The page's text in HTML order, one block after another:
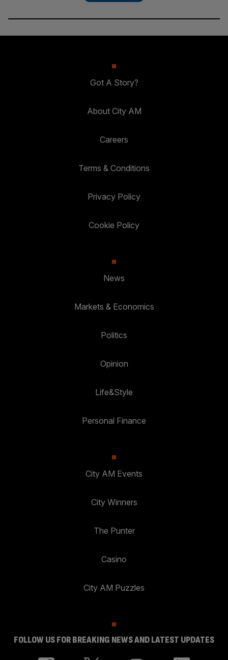
Got A Story?
About City AM
Careers
Terms & Conditions
Privacy Policy
Cookie Policy
News
Markets & Economics
Politics
Opinion
Life&Style
Personal Finance
City AM Events
City Winners
The Punter
Casino
City AM Puzzles
FOLLOW US FOR BREAKING NEWS AND LATEST UPDATES